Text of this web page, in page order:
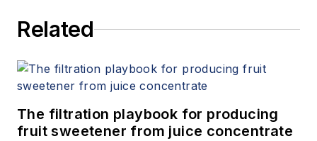
Related
The filtration playbook for producing
fruit sweetener from juice concentrate